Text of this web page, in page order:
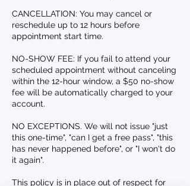
CANCELLATION: You may cancel or
reschedule up to 12 hours before
appointment start time.
NO-SHOW FEE: If you fail to attend your
scheduled appointment without canceling
within the 12-hour window, a $50 no-show
fee will be automatically charged to your
account.
NO EXCEPTIONS. We will not issue "just
this one-time", "can I get a free pass", "this
has never happened before", or "I won't do
it again".
This policy is in place out of respect for